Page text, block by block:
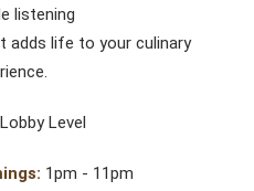
listening
adds life to your culinary
Level
1pm - 11pm